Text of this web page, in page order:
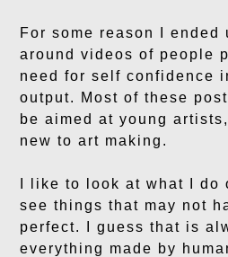
For some reason I ended
around videos of people
need for self confidence
output. Most of these
be aimed at young
new to art making.
I like to look at what I do
see things that may not
perfect. I guess that is
everything made by